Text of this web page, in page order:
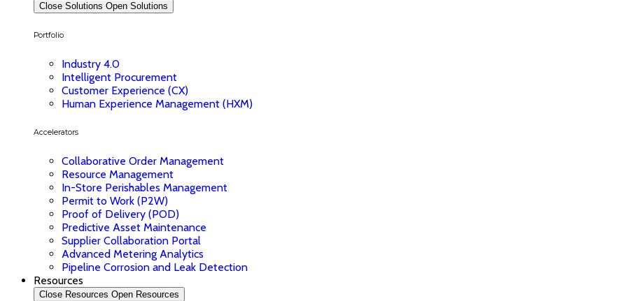
Close Solutions Open Solutions
Portfolio
Industry 4.0
Intelligent Procurement
Customer Experience (CX)
Human Experience Management (HXM)
Accelerators
Collaborative Order Management
Resource Management
In-Store Perishables Management
Permit to Work (P2W)
Proof of Delivery (POD)
Predictive Asset Maintenance
Supplier Collaboration Portal
Advanced Metering Analytics
Pipeline Corrosion and Leak Detection
Resources
Close Resources Open Resources